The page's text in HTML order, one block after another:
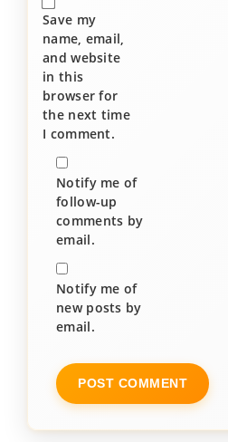
Save my
name, email,
and website
in this
browser for
the next time
I comment.
Notify me of
follow-up
comments by
email.
Notify me of
new posts by
email.